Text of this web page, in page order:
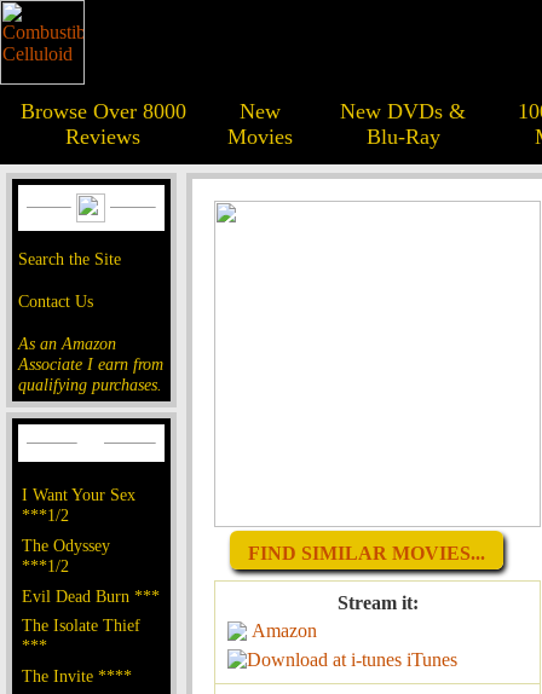
Browse Over 8000
Reviews
New
Movies
New DVDs &
Blu-Ray
Search the Site
Contact Us
As an Amazon
Associate I earn from
qualifying purchases.
I Want Your Sex
***1/2
The Odyssey
***1/2
Evil Dead Burn ***
The Isolate Thief
***
The Invite ****
FIND SIMILAR MOVIES...
Stream it:
Amazon
iTunes